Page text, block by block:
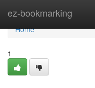
ez-bookmarking
Home
Home
1